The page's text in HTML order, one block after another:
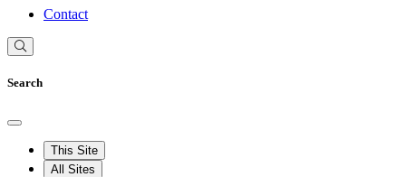
Contact
Search
This Site
All Sites